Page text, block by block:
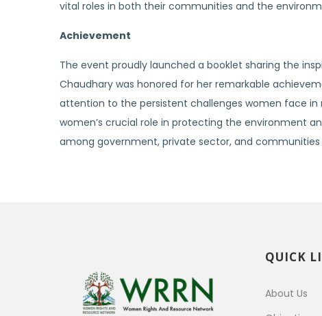
vital roles in both their communities and the
Achievement
The event proudly launched a booklet sharing the
Chaudhary was honored for her remarkable
attention to the persistent challenges women face in
women’s crucial role in protecting the environment
among government, private sector, and
QUICK
About Us